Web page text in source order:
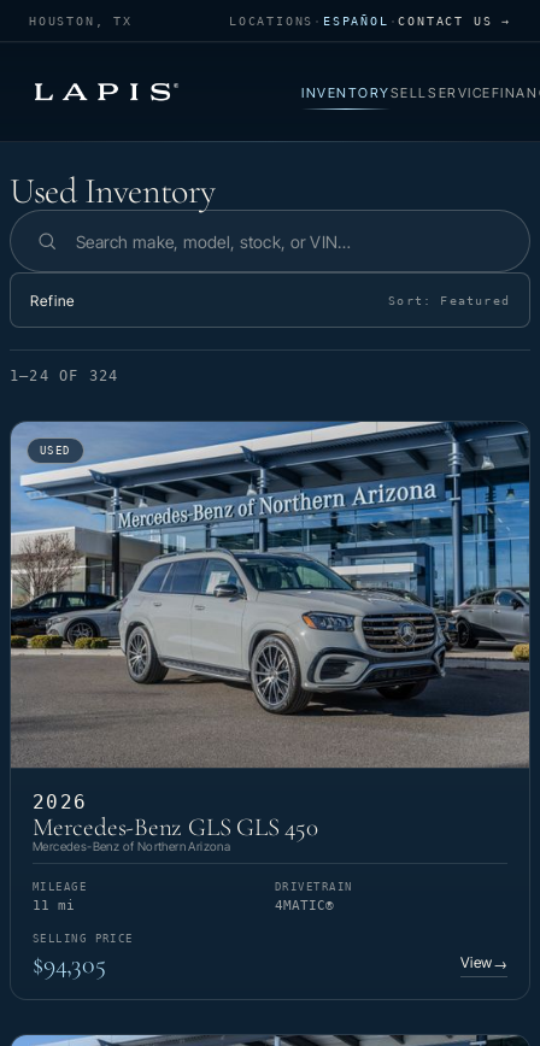
HOUSTON, TX LOCATIONS · ESPAÑOL ·CONTACT US →
INVENTORYSELLSERVICE
Used Inventory
Used Inventory
Search inventory
Refine Sort: Featured
1–24 OF 324
USED
2026
Mercedes-Benz GLS GLS 450
Mercedes-Benz of Northern Arizona
MILEAGE
11 mi
DRIVETRAIN
4MATIC®
SELLING PRICE
$94,305 View→